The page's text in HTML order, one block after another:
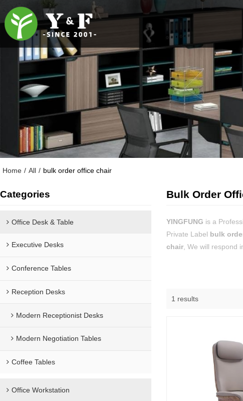
Home / All / bulk order office chair
Categories
Office Desk & Table
Executive Desks
Conference Tables
Reception Desks
Modern Receptionist Desks
Modern Negotiation Tables
Coffee Tables
Office Workstation
Bulk Order
YINGFUNG is a
Private Label bulk
chair, We will respond
1 results